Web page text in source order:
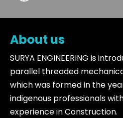
About us
SURYA ENGINEERING is
parallel threaded
which was formed in the
indigenous professionals
experience in Construction.